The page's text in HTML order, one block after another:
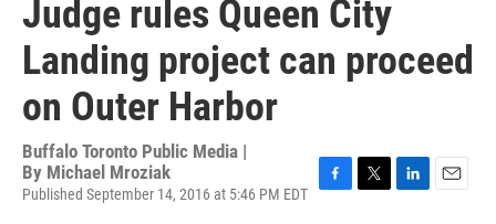
Judge rules Queen City
Landing project can proceed
on Outer Harbor
Buffalo Toronto Public Media |
By Michael Mroziak
Published September 14, 2016 at 5:46 PM EDT
F
T
L
E